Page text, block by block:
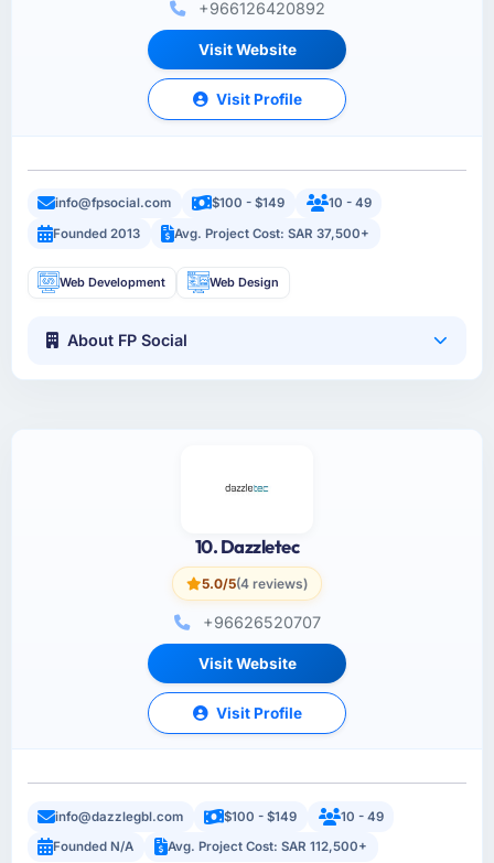
+966126420892
Visit Website
Visit Profile
info@fpsocial.com $100 - $149
10 - 49
Founded 2013
Avg. Project Cost: SAR 37,500+
Web Development Web Design
About FP Social
10. Dazzletec
5.0/5(4 reviews)
+96626520707
Visit Website
Visit Profile
info@dazzlegbl.com $100 - $149
10 - 49
Founded N/A
Avg. Project Cost: SAR 112,500+